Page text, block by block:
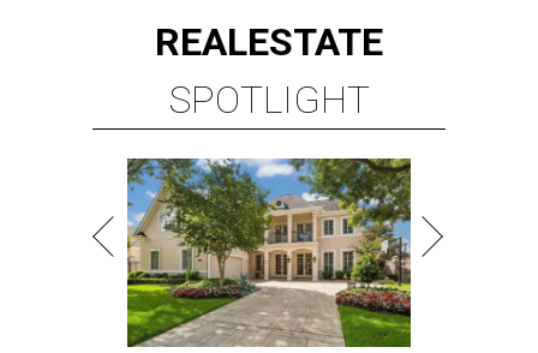
REALESTATE
SPOTLIGHT